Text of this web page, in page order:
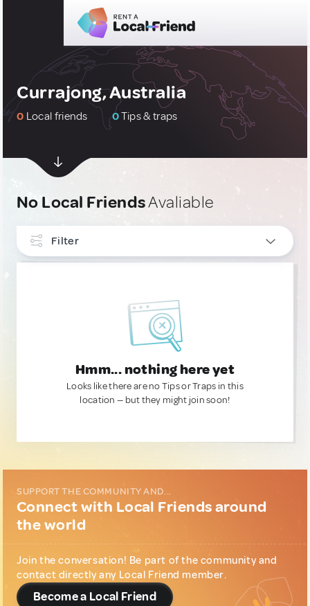
Currajong, Australia
0 Local friends 0Tips & traps
No Local FriendsAvaliable
Filter
Hmm... nothing here yet
Looks like there are no Tips or Traps in this
location — but they might join soon!
SUPPORT THE COMMUNITY AND...
Connect with Local Friends around
the world
Join the conversation! Be part of the community and
contact directly any Local Friend member.
Become a Local Friend